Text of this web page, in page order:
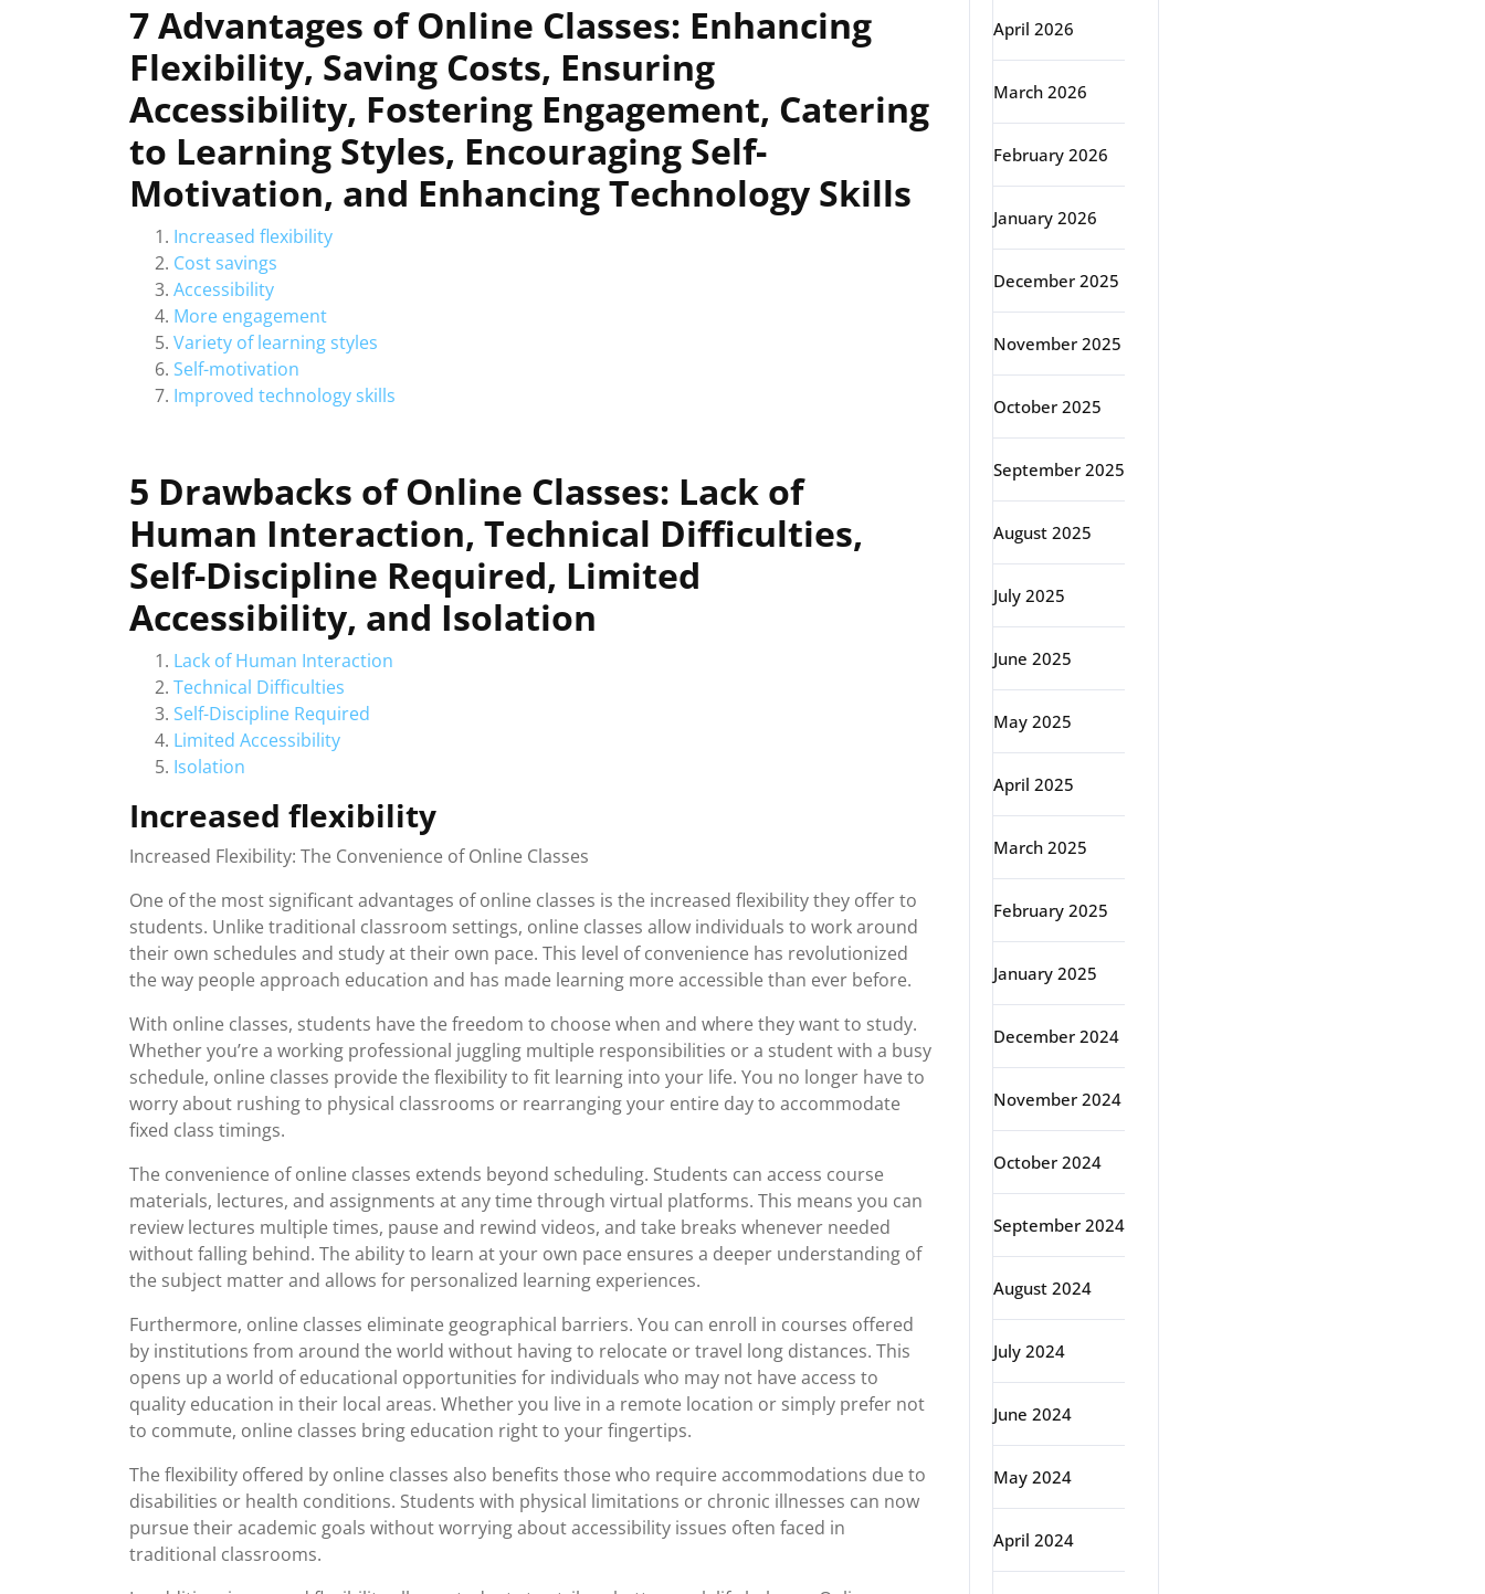
7 Advantages of Online Classes: Enhancing
Flexibility, Saving Costs, Ensuring
Accessibility, Fostering Engagement, Catering
to Learning Styles, Encouraging Self-
Motivation, and Enhancing Technology Skills
Increased flexibility
Cost savings
Accessibility
More engagement
Variety of learning styles
Self-motivation
Improved technology skills
5 Drawbacks of Online Classes: Lack of
Human Interaction, Technical Difficulties,
Self-Discipline Required, Limited
Accessibility, and Isolation
Lack of Human Interaction
Technical Difficulties
Self-Discipline Required
Limited Accessibility
Isolation
Increased flexibility
Increased Flexibility: The Convenience of Online Classes
One of the most significant advantages of online classes is the increased flexibility they offer to
students. Unlike traditional classroom settings, online classes allow individuals to work around
their own schedules and study at their own pace. This level of convenience has revolutionized
the way people approach education and has made learning more accessible than ever before.
With online classes, students have the freedom to choose when and where they want to study.
Whether you’re a working professional juggling multiple responsibilities or a student with a busy
schedule, online classes provide the flexibility to fit learning into your life. You no longer have to
worry about rushing to physical classrooms or rearranging your entire day to accommodate
fixed class timings.
The convenience of online classes extends beyond scheduling. Students can access course
materials, lectures, and assignments at any time through virtual platforms. This means you can
review lectures multiple times, pause and rewind videos, and take breaks whenever needed
without falling behind. The ability to learn at your own pace ensures a deeper understanding of
the subject matter and allows for personalized learning experiences.
Furthermore, online classes eliminate geographical barriers. You can enroll in courses offered
by institutions from around the world without having to relocate or travel long distances. This
opens up a world of educational opportunities for individuals who may not have access to
quality education in their local areas. Whether you live in a remote location or simply prefer not
to commute, online classes bring education right to your fingertips.
The flexibility offered by online classes also benefits those who require accommodations due to
disabilities or health conditions. Students with physical limitations or chronic illnesses can now
pursue their academic goals without worrying about accessibility issues often faced in
traditional classrooms.
April 2026
March 2026
February 2026
January 2026
December 2025
November 2025
October 2025
September 2025
August 2025
July 2025
June 2025
May 2025
April 2025
March 2025
February 2025
January 2025
December 2024
November 2024
October 2024
September 2024
August 2024
July 2024
June 2024
May 2024
April 2024